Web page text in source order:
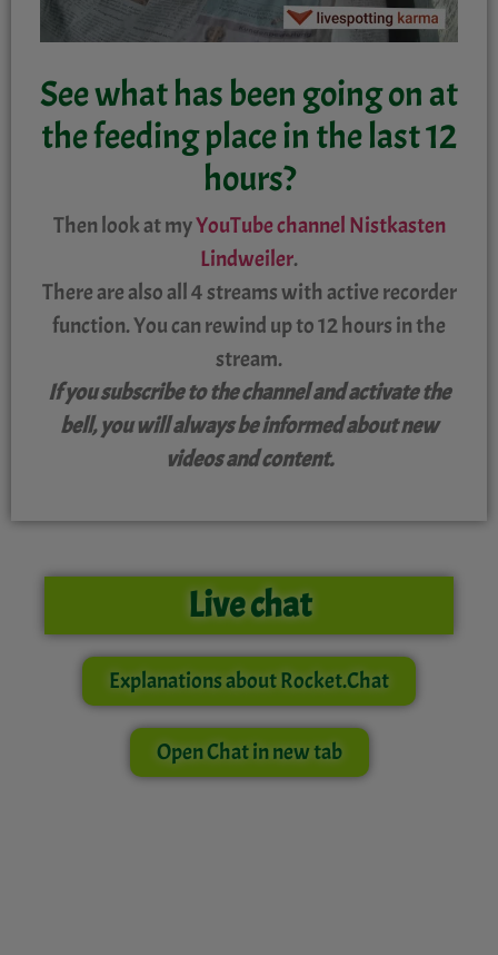
See what has been going on at
the feeding place in the last 12
hours?
Then look at myYouTube channel Nistkasten
Lindweiler.
There are also all 4 streams with active recorder
function. You can rewind up to 12 hours in the
stream.
If you subscribe to the channel and activate the
bell, you will always be informed about new
videos and content.
Live chat
Explanations about Rocket.Chat
Open Chat in new tab